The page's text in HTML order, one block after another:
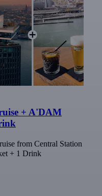
+ A'DAM
from Central Station
+ 1 Drink